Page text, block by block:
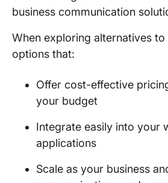
business communication
When exploring alternatives
options that:
Offer cost-effective
your budget
Integrate easily into your
applications
Scale as your business